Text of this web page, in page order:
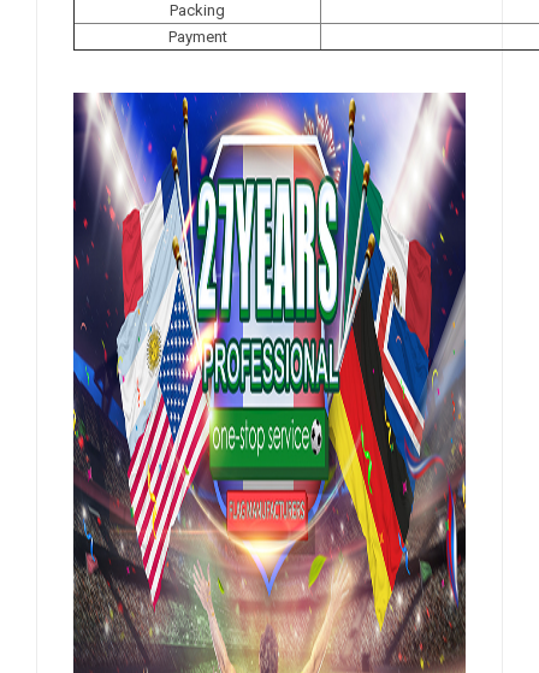
Packing
Payment